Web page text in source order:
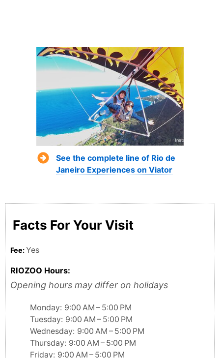
See the complete line of Rio de
Janeiro Experiences on Viator
Facts For Your Visit
Fee:Yes
RIOZOO Hours:
Opening hours may differ on holidays
Monday: 9:00 AM – 5:00 PM
Tuesday: 9:00 AM – 5:00 PM
Wednesday: 9:00 AM – 5:00 PM
Thursday: 9:00 AM – 5:00 PM
Friday: 9:00 AM – 5:00 PM